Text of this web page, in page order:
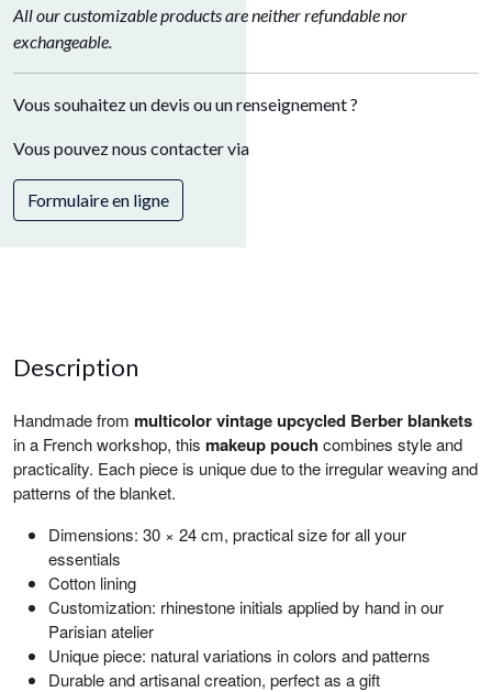
All our customizable products are neither refundable nor
exchangeable.
Vous souhaitez un devis ou un renseignement ?
Vous pouvez nous contacter via
Formulaire en ligne
Description
Handmade from multicolor vintage upcycled Berber blankets
in a French workshop, this makeup pouchcombines style and
practicality. Each piece is unique due to the irregular weaving and
patterns of the blanket.
Dimensions: 30 × 24 cm, practical size for all your
essentials
Cotton lining
Customization: rhinestone initials applied by hand in our
Parisian atelier
Unique piece: natural variations in colors and patterns
Durable and artisanal creation, perfect as a gift